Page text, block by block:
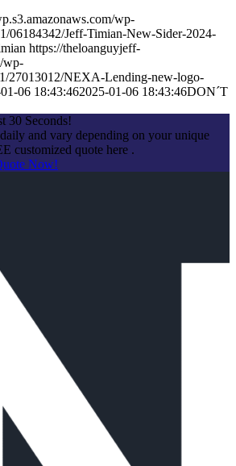
wp-
06184342/Jeff-Timian-New-Sider-2024-
https://theloanguyjeff-
wp-
27013012/NEXA-Lending-new-logo-
06 18:43:462025-01-06 18:43:46DON´T
30 Seconds!
and vary depending on your unique
customized quote here .
Now!